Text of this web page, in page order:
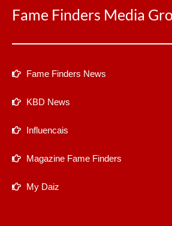
Fame Finders Media
Fame Finders News
KBD News
Influencais
Magazine Fame Finders
My Daiz